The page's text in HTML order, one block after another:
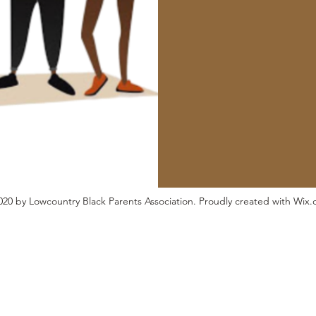
by Lowcountry Black Parents Association. Proudly created with